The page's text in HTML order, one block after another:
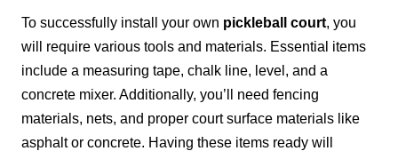
To successfully install your own pickleball court, you
will require various tools and materials. Essential items
include a measuring tape, chalk line, level, and a
concrete mixer. Additionally, you’ll need fencing
materials, nets, and proper court surface materials like
asphalt or concrete. Having these items ready will